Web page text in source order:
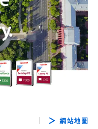
網站地圖